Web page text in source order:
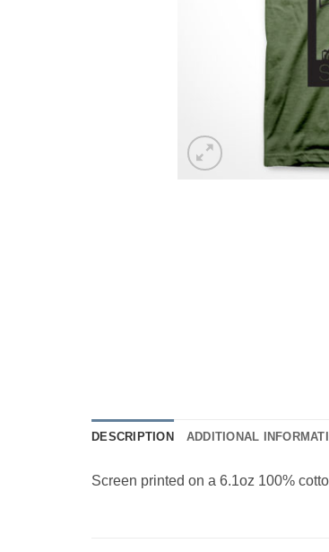
DESCRIPTION ADDITIONAL
Screen printed on a 6.1oz 100%